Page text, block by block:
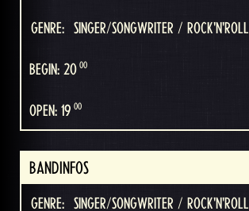
GENRE: SINGER/SONGWRITER / ROCK'N'ROLL
BEGIN: 20 00
OPEN: 19 00
BANDINFOS
GENRE: SINGER/SONGWRITER / ROCK'N'ROLL